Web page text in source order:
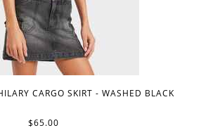
CARGO SKIRT - WASHED BLACK
$65.00